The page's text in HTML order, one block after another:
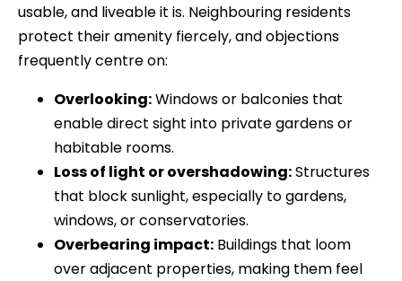
usable, and liveable it is. Neighbouring residents
protect their amenity fiercely, and objections
frequently centre on:
Overlooking:Windows or balconies that
enable direct sight into private gardens or
habitable rooms.
Loss of light or overshadowing:Structures
that block sunlight, especially to gardens,
windows, or conservatories.
Overbearing impact: Buildings that loom
over adjacent properties, making them feel